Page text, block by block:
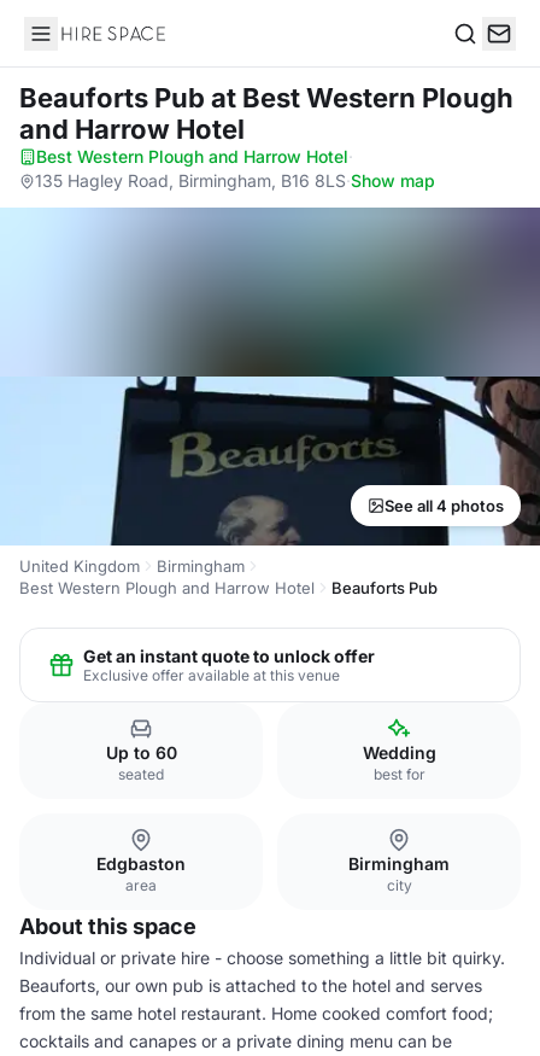
Hire Space
Beauforts Pub at Best Western Plough
and Harrow Hotel
Best Western Plough and Harrow Hotel·
135 Hagley Road, Birmingham, B16 8LS·Show map
See all 4 photos
United Kingdom
Birmingham
Best Western Plough and Harrow Hotel
Beauforts Pub
Get an instant quote to unlock offer
Exclusive offer available at this venue
Up to 60
seated
Wedding
best for
Edgbaston
area
Birmingham
city
About this space
Individual or private hire - choose something a little bit quirky.
Beauforts, our own pub is attached to the hotel and serves
from the same hotel restaurant. Home cooked comfort food;
cocktails and canapes or a private dining menu can be